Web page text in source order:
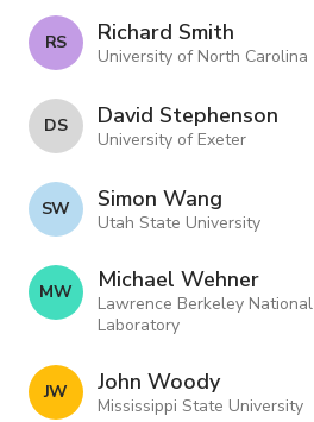
R S Richard Smith
University of North Carolina
D S David Stephenson
University of Exeter
S W Simon Wang
Utah State University
M W Michael Wehner
Lawrence Berkeley National
Laboratory
J W John Woody
Mississippi State University